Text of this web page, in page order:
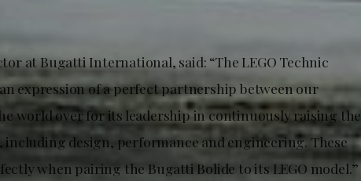
at Bugatti International, said: “The LEGO Technic
expression of a perfect partnership between our
world over for its leadership in continuously raising the
including design, performance and engineering. These
when pairing the Bugatti Bolide to its LEGO model.”